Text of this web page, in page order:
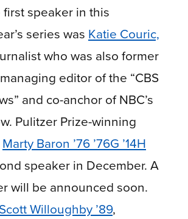
first speaker in this
series was Katie Couric,
who was also former
editor of the “CBS
and co-anchor of NBC’s
Pulitzer Prize-winning
Marty Baron ’76 ’76G ’14H
speaker in December. A
will be announced soon.
Scott Willoughby ’89,